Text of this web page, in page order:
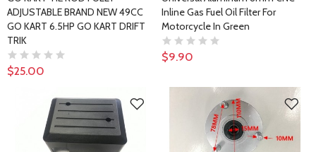
ADJUSTABLE BRAND NEW 49CC
GO KART 6.5HP GO KART DRIFT
TRIK
$25.00
Inline Gas Fuel Oil Filter For
Motorcycle In Green
$9.90